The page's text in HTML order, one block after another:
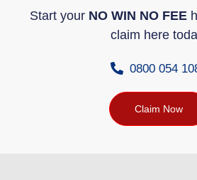
Start your NO WIN NO FEE
claim here
0800 054
Claim Now